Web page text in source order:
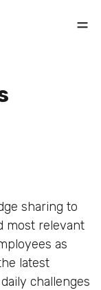
sharing to
most relevant
as
latest
challenges